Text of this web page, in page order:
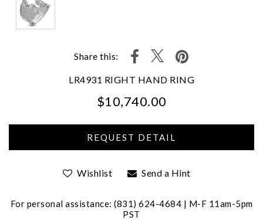
Share this:
LR4931 RIGHT HAND RING
$10,740.00
Wishlist Send a Hint
For personal assistance: (831) 624-4684 | M-F 11am-5pm
PST